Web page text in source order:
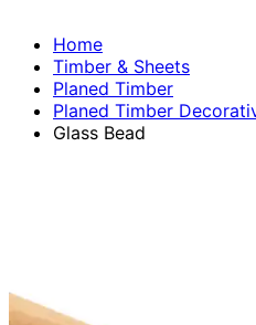
Home
Timber & Sheets
Planed Timber
Planed Timber
Glass Bead